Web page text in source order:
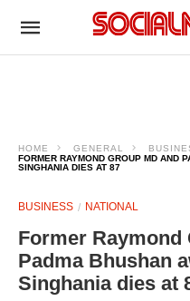
HOME GENERAL
FORMER RAYMOND GROUP MD AND
SINGHANIA DIES AT 87
BUSINESS NATIONAL
Former Raymond
Padma Bhushan
Singhania dies at